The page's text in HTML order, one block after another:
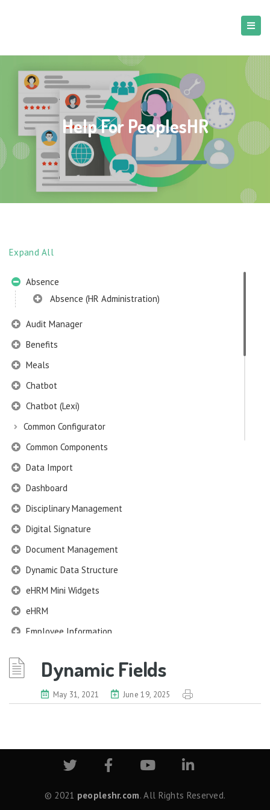
Help For PeoplesHR
Expand All
Absence
Absence (HR Administration)
Audit Manager
Benefits
Meals
Chatbot
Chatbot (Lexi)
Common Configurator
Common Components
Data Import
Dashboard
Disciplinary Management
Digital Signature
Document Management
Dynamic Data Structure
eHRM Mini Widgets
eHRM
Employee Information
Company Profile
Job Profile
Benefits Information
Nexus Information
Nationality & Religion Information
Dynamic Fields
May 31, 2021 June 19, 2025
© 2021 peopleshr.com. All Rights Reserved.